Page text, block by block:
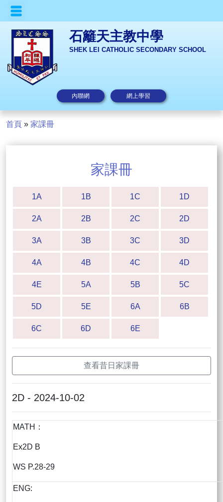
石籬天主教中學
SHEK LEI CATHOLIC SECONDARY SCHOOL
內聯網 網上學習
首頁 » 家課冊
家課冊
1A 1B 1C 1D
2A 2B 2C 2D
3A 3B 3C 3D
4A 4B 4C 4D
4E 5A 5B 5C
5D 5E 6A 6B
6C 6D 6E
查看昔日家課冊
2D - 2024-10-02
MATH：
Ex2D B
WS P.28-29
ENG: